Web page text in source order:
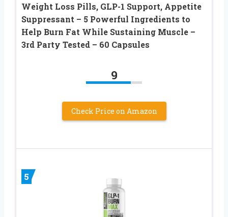
Weight Loss Pills, GLP-1 Support, Appetite
Suppressant – 5 Powerful Ingredients to
Help Burn Fat While Sustaining Muscle –
3rd Party Tested – 60 Capsules
9
Check Price on Amazon
5